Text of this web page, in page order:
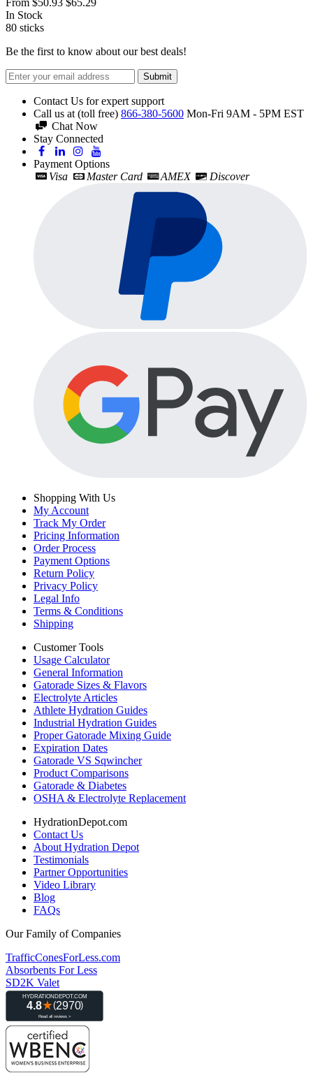
From $50.93 $65.29
In Stock
80 sticks
Be the first to know about our best deals!
Submit
Contact Us for expert support
Call us at (toll free) 866-380-5600 Mon-Fri 9AM - 5PM EST
Chat Now
Stay Connected
Payment Options
Visa
Master Card AMEX Discover
Shopping With Us
My Account
Track My Order
Pricing Information
Order Process
Payment Options
Return Policy
Privacy Policy
Legal Info
Terms & Conditions
Shipping
Customer Tools
Usage Calculator
General Information
Gatorade Sizes & Flavors
Electrolyte Articles
Athlete Hydration Guides
Industrial Hydration Guides
Proper Gatorade Mixing Guide
Expiration Dates
Gatorade VS Sqwincher
Product Comparisons
Gatorade & Diabetes
OSHA & Electrolyte Replacement
HydrationDepot.com
Contact Us
About Hydration Depot
Testimonials
Partner Opportunities
Video Library
Blog
FAQs
Our Family of Companies
TrafficConesForLess.com
Absorbents For Less
SD2K Valet